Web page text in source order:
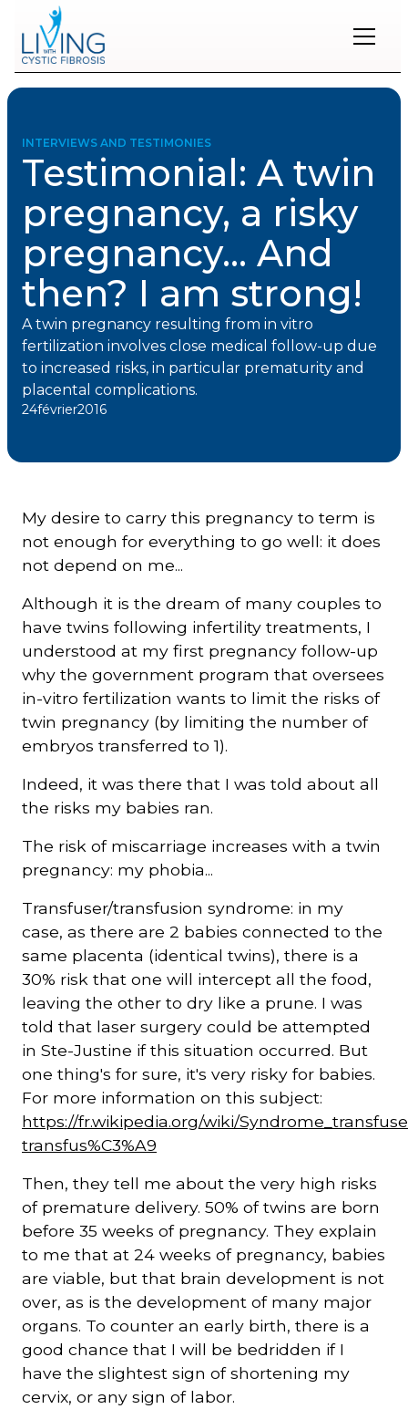
INTERVIEWS AND TESTIMONIES
Testimonial: A twin
pregnancy, a risky
pregnancy... And
then? I am strong!
A twin pregnancy resulting from in vitro
fertilization involves close medical follow-up due
to increased risks, in particular prematurity and
placental complications.
24février2016
My desire to carry this pregnancy to term is
not enough for everything to go well: it does
not depend on me...
Although it is the dream of many couples to
have twins following infertility treatments, I
understood at my first pregnancy follow-up
why the government program that oversees
in-vitro fertilization wants to limit the risks of
twin pregnancy (by limiting the number of
embryos transferred to 1).
Indeed, it was there that I was told about all
the risks my babies ran.
The risk of miscarriage increases with a twin
pregnancy: my phobia...
Transfuser/transfusion syndrome: in my
case, as there are 2 babies connected to the
same placenta (identical twins), there is a
30% risk that one will intercept all the food,
leaving the other to dry like a prune. I was
told that laser surgery could be attempted
in Ste-Justine if this situation occurred. But
one thing's for sure, it's very risky for babies.
For more information on this subject:
https://fr.wikipedia.org/wiki/
transfus%C3%A9
Then, they tell me about the very high risks
of premature delivery. 50% of twins are born
before 35 weeks of pregnancy. They explain
to me that at 24 weeks of pregnancy, babies
are viable, but that brain development is not
over, as is the development of many major
organs. To counter an early birth, there is a
good chance that I will be bedridden if I
have the slightest sign of shortening my
cervix, or any sign of labor.
Restons
en
contact
Inscrivez-
vous
à
notre
pour
rester
à
l'affût
des
nouveautés.
Prénom
Lien
la
*
M'inscrire